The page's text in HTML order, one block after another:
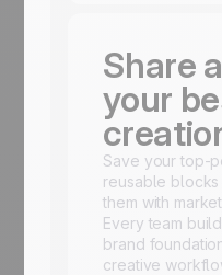
Share
your
Save your top-
reusable blocks
them with
Every team
brand
creative